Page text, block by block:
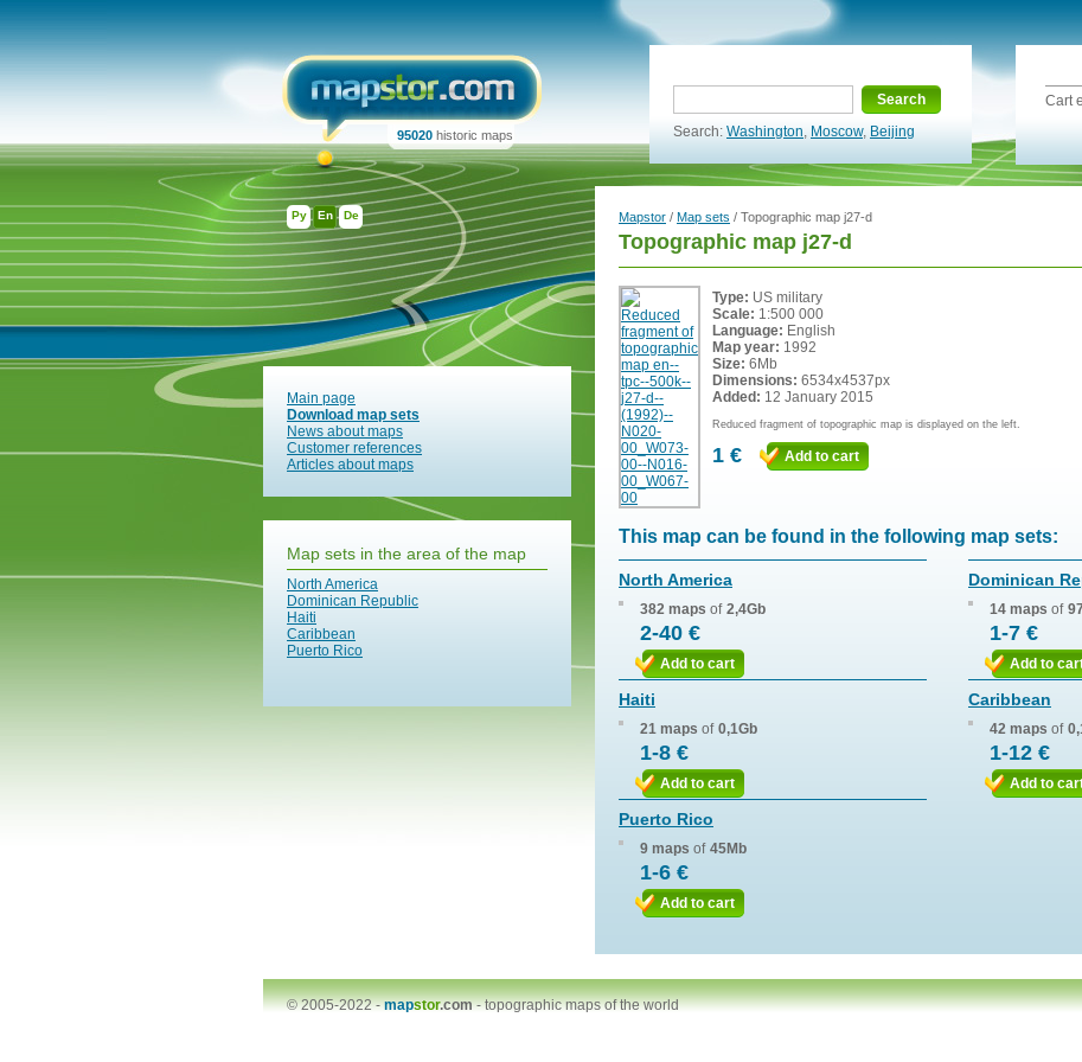
Ру En De
95020 historic maps
Search
Search: Washington, Moscow, Beijing
Cart
Main page
Download map sets
News about maps
Customer references
Articles about maps
Map sets in the area of the map
North America
Dominican Republic
Haiti
Caribbean
Puerto Rico
Mapstor / Map sets / Topographic map j27-d
Topographic map j27-d
Type: US military
Scale: 1:500 000
Language: English
Map year: 1992
Size: 6Mb
Dimensions: 6534x4537px
Added: 12 January 2015
Reduced fragment of topographic map is displayed on the left.
1 € Add to cart
This map can be found in the following map sets:
North America
382 maps of 2,4Gb
2-40 €
Add to cart
Dominican
14 maps of
1-7 €
Add to
Haiti
21 maps of 0,1Gb
1-8 €
Add to cart
Caribbean
42 maps of
1-12 €
Add to
Puerto Rico
9 maps of 45Mb
1-6 €
Add to cart
© 2005-2022 -mapstor.com-topographic maps of the world